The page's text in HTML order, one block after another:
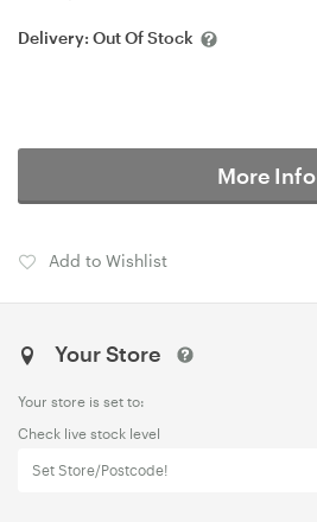
Delivery: Out Of Stock
More Info
Add to Wishlist
Your Store
Your store is set to:
Check live stock level
Set Store/Postcode!